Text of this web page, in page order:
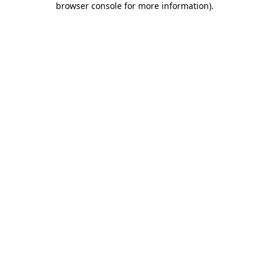
browser console for more information).